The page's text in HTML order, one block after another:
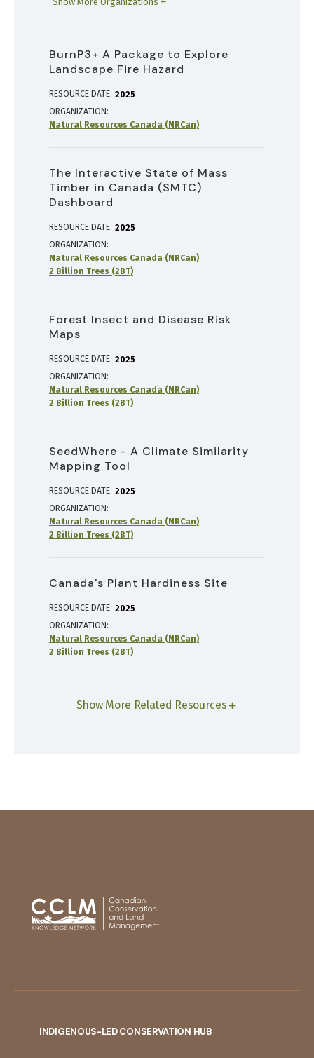
BurnP3+ A Package to Explore
Landscape Fire Hazard
RESOURCE DATE: 2025
ORGANIZATION
Natural Resources Canada (NRCan)
The Interactive State of Mass
Timber in Canada (SMTC)
Dashboard
RESOURCE DATE: 2025
ORGANIZATION
Natural Resources Canada (NRCan)
2 Billion Trees (2BT)
Forest Insect and Disease Risk
Maps
RESOURCE DATE: 2025
ORGANIZATION
Natural Resources Canada (NRCan)
2 Billion Trees (2BT)
SeedWhere - A Climate Similarity
Mapping Tool
RESOURCE DATE: 2025
ORGANIZATION
Natural Resources Canada (NRCan)
2 Billion Trees (2BT)
Canada's Plant Hardiness Site
RESOURCE DATE: 2025
ORGANIZATION
Natural Resources Canada (NRCan)
2 Billion Trees (2BT)
Show More Related Resources
INDIGENOUS-LED CONSERVATION HUB